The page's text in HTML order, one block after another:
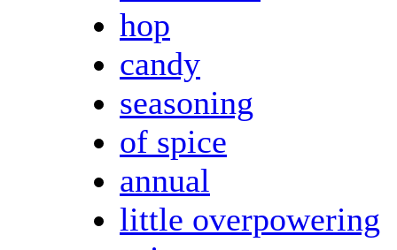
hop
candy
seasoning
of spice
annual
little overpowering